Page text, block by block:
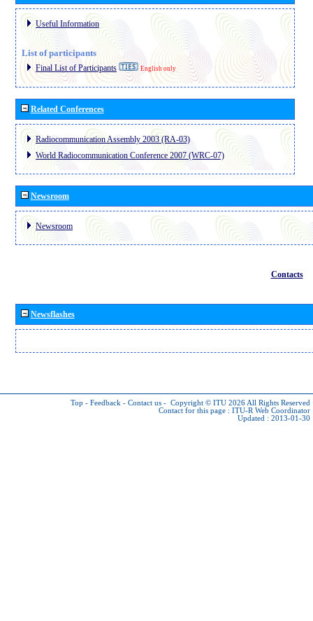
Useful Information
List of participants
Final List of Participants English only
Related Conferences
Radiocommunication Assembly 2003 (RA-03)
World Radiocommunication Conference 2007 (WRC-07)
Newsroom
Newsroom
Contacts
Newsflashes
Top - Feedback - Contact us - Copyright © ITU 2026 All Rights Reserved
Contact for this page : ITU-R Web Coordinator
Updated : 2013-01-30